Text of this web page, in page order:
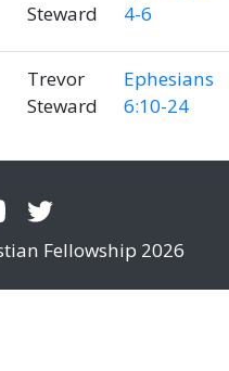
Steward
4-6
Trevor
Steward
Ephesians
6:10-24
Fellowship 2026